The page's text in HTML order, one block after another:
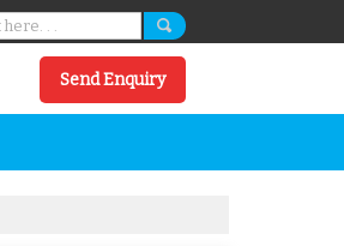
Send Enquiry